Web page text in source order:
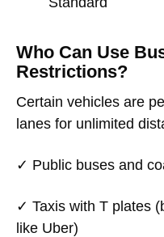
Who Can Use
Restrictions?
Certain vehicles are
lanes for unlimited
✓ Public buses and
✓ Taxis with T plates
like Uber)